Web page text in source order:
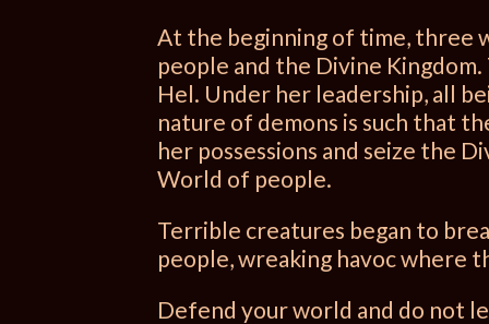
At the beginning of time, three
people and the Divine
Hel. Under her leadership, all
nature of demons is such that
her possessions and seize the
World of people.
Terrible creatures began to
people, wreaking havoc where
Defend your world and do not